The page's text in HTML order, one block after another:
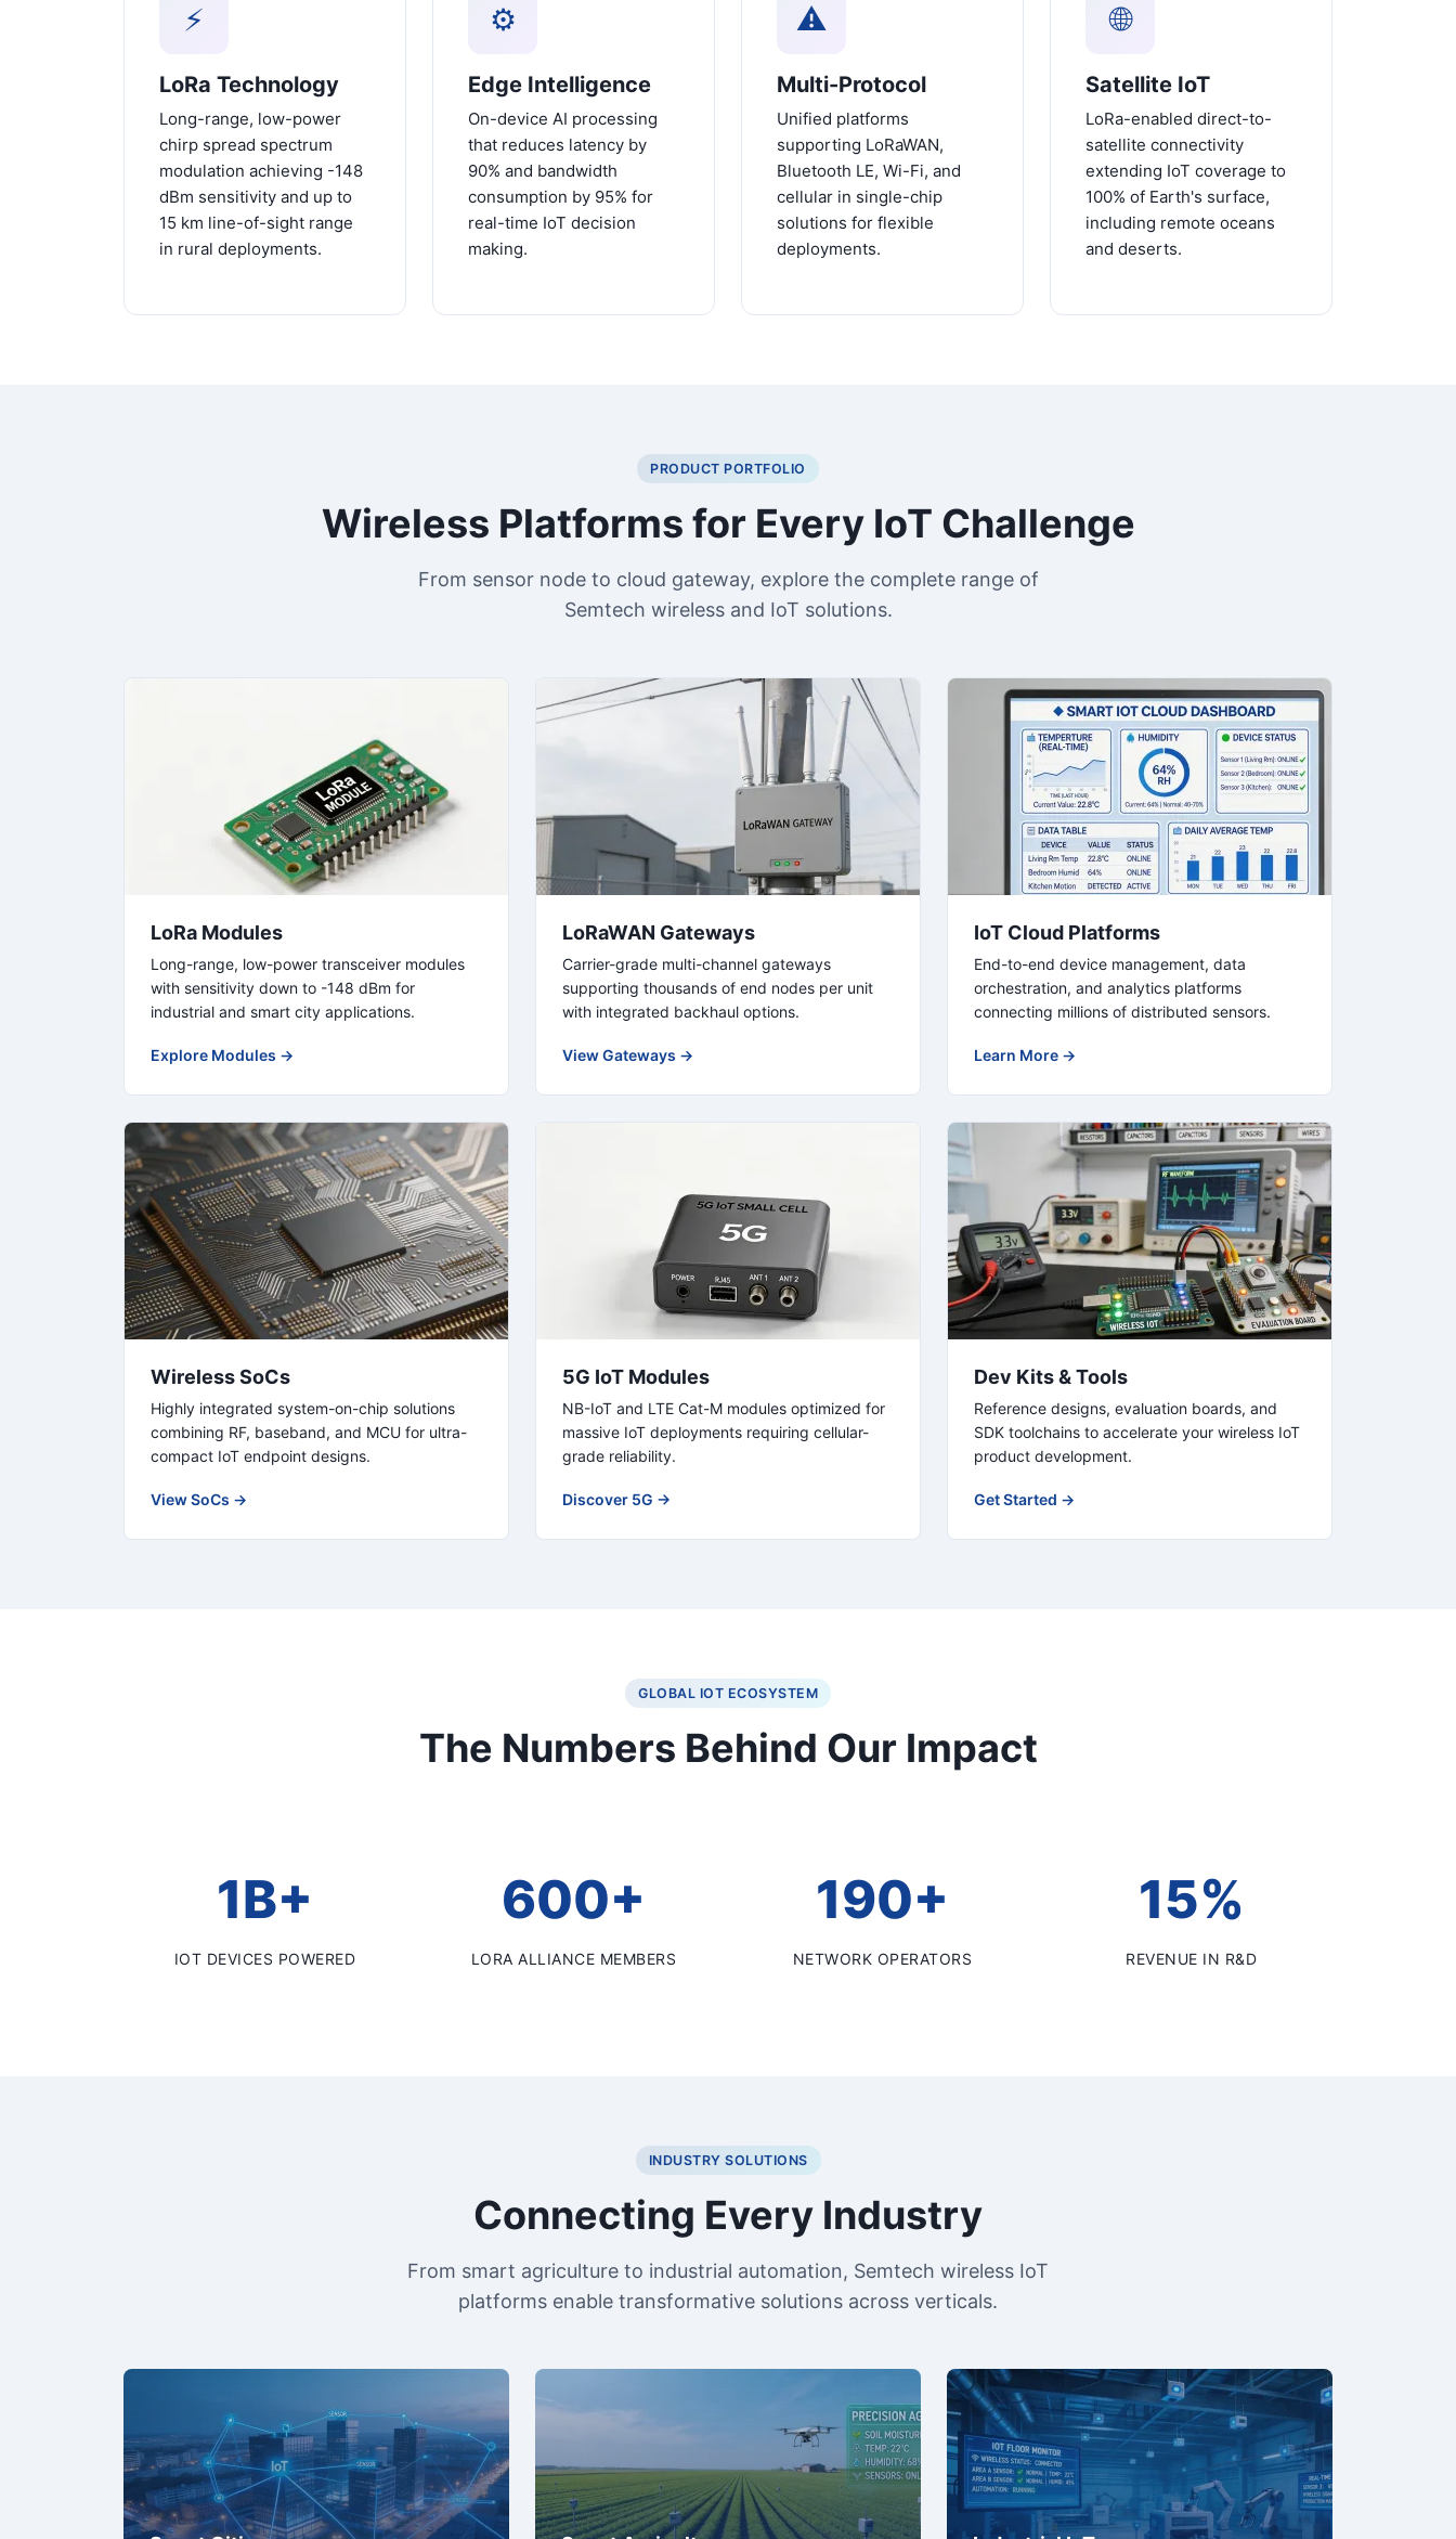
⚡
LoRa Technology
Long-range, low-power
chirp spread spectrum
modulation achieving -148
dBm sensitivity and up to
15 km line-of-sight range
in rural deployments.
⚙
Edge Intelligence
On-device AI processing
that reduces latency by
90% and bandwidth
consumption by 95% for
real-time IoT decision
making.
⚠
Multi-Protocol
Unified platforms
supporting LoRaWAN,
Bluetooth LE, Wi-Fi, and
cellular in single-chip
solutions for flexible
deployments.
🌐
Satellite IoT
LoRa-enabled direct-to-
satellite connectivity
extending IoT coverage to
100% of Earth's surface,
including remote oceans
and deserts.
PRODUCT PORTFOLIO
Wireless Platforms for Every IoT Challenge
From sensor node to cloud gateway, explore the complete range of
Semtech wireless and IoT solutions.
LoRa Modules
Long-range, low-power transceiver modules
with sensitivity down to -148 dBm for
industrial and smart city applications.
Explore Modules →
LoRaWAN Gateways
Carrier-grade multi-channel gateways
supporting thousands of end nodes per unit
with integrated backhaul options.
View Gateways →
IoT Cloud Platforms
End-to-end device management, data
orchestration, and analytics platforms
connecting millions of distributed sensors.
Learn More →
Wireless SoCs
Highly integrated system-on-chip solutions
combining RF, baseband, and MCU for ultra-
compact IoT endpoint designs.
View SoCs →
5G IoT Modules
NB-IoT and LTE Cat-M modules optimized for
massive IoT deployments requiring cellular-
grade reliability.
Discover 5G →
Dev Kits & Tools
Reference designs, evaluation boards, and
SDK toolchains to accelerate your wireless IoT
product development.
Get Started →
GLOBAL IOT ECOSYSTEM
The Numbers Behind Our Impact
1B+
IOT DEVICES POWERED
600+
LORA ALLIANCE MEMBERS
190+
NETWORK OPERATORS
15%
REVENUE IN R&D
INDUSTRY SOLUTIONS
Connecting Every Industry
From smart agriculture to industrial automation, Semtech wireless IoT
platforms enable transformative solutions across verticals.